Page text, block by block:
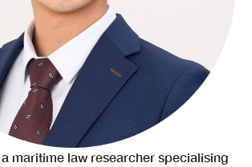
a maritime law researcher specialising